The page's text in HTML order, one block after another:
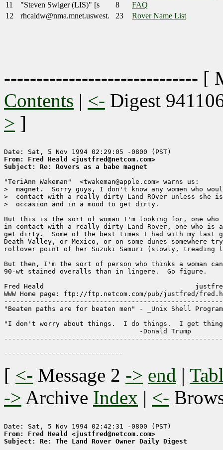
11
"Steven Swiger (LIS)" [s 8
FAQ
12
rhcaldw@nma.mnet.uswest. 23 Rover Name List
------------------------------ [
Contents | <- Digest
> ]
From: Fred Heald <justfred@netcom.com>
Subject: Re: Rovers as a babe magnet
"TeriAnn Wakeman"  <twakeman@apple.com> warns us:
>  magnet.  Sorry guys, I don't know any women who
>  contact with a really dirty Land ROver unless she
>  occasion and in a mood to get dirty.
But this is the sort of woman I'm looking for, one who
in contact with a really dirty Land Rover, one who is
get dirty.  Some of the best times I had with my
Death Valley, or Mexico, or on some dunes
rollover point of her Suzuki Samuri (slowly,
But then, I'm the sort of person who thinks a woman
90-wt stained overalls than in lingere.  Go figure.
Fred Heald
WWW Home page: ftp://ftp.netcom.com/pub/justfred/
"Beaten paths are for beaten men" - _Unix Shell
"I don't worry about things.  I do things.  I get
                                  -Donald Trump
[ <- Message 2 -> end |
-> Archive Index | <-
From: Fred Heald <justfred@netcom.com>
Subject: Re: The Land Rover Owner Daily Digest